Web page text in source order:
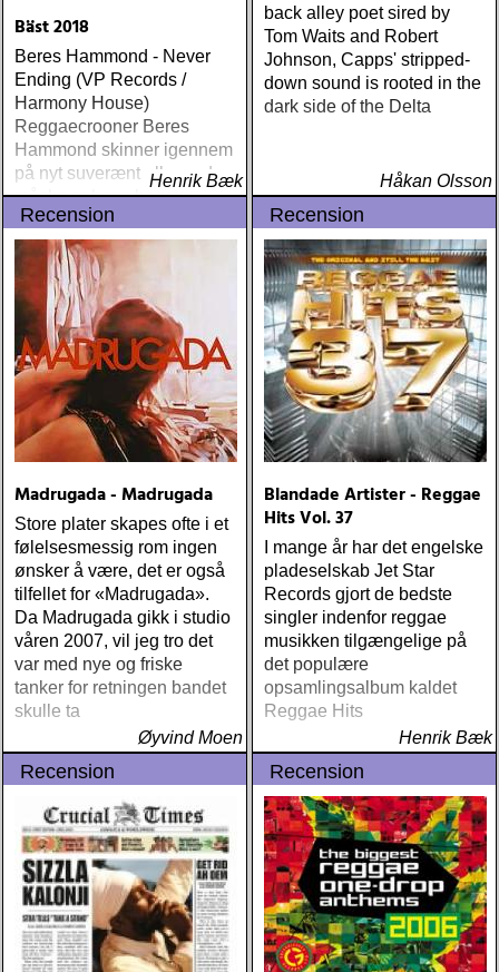
friend (acony) ÅRETS
MEST UNDANGÖMDA:
david mead : almost &
always (david mead)
ÅRETS FLEET
ÅRETS 'LILLA' PAUL
SIMON: harper simon :
harper simon (tulsi) ÅRETS
JD SOUTHER: iain
matthews : joy mining
(matrix) ÅRETS FANBASE-
PROJEKT: jill sobule :
california years (pinko)
ÅRETS GUY CLARK: keith
miles : beyond the
headlights (house of trout)
ÅRETS
AMERICA/BYRDS/
(tapete) ÅRETS
SUPERGRUPP: monsters
of folk : monsters of folk
(rough trade) ÅRETS T-
BONE BURNETT:
moonalice : moonalice (a
minor label) ÅRETS
STÖRSTA, VÄRSTA,
TYNGSTA & DYRASTE:
neil young : archives
(reprise) ÅRETS GRAM &
EMMYLOU: sugarcane
jane : sugarcane jane
(admiral bean) ÅRETS FAB
FOUR: the beatles : mono
& stereo box (apple)
ÅRETS LIVE-DOKUMENT:
tom petty & the
heartbreakers : the live
anthology (reprise) ÅRETS
Bäst 2018
Beres Hammond - Never
Ending (VP Records /
Harmony House)
Reggaecrooner Beres
Hammond skinner igennem
på nyt suverænt album, der
måske er hans bedste
gennem tiderne
Henrik Bæk
back alley poet sired by
Tom Waits and Robert
Johnson, Capps' stripped-
down sound is rooted in the
dark side of the Delta
Håkan Olsson
Recension
Madrugada - Madrugada
Store plater skapes ofte i et
følelsesmessig rom ingen
ønsker å være, det er også
tilfellet for «Madrugada».
Da Madrugada gikk i studio
våren 2007, vil jeg tro det
var med nye og friske
tanker for retningen bandet
skulle ta
Øyvind Moen
Recension
Blandade Artister - Reggae
Hits Vol. 37
I mange år har det engelske
pladeselskab Jet Star
Records gjort de bedste
singler indenfor reggae
musikken tilgængelige på
det populære
opsamlingsalbum kaldet
Reggae Hits
Henrik Bæk
Recension Recension